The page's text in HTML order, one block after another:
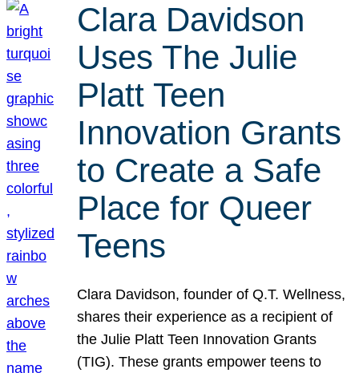
Clara Davidson
Uses The Julie
Platt Teen
Innovation Grants
to Create a Safe
Place for Queer
Teens
Clara Davidson, founder of Q.T. Wellness,
shares their experience as a recipient of
the Julie Platt Teen Innovation Grants
(TIG). These grants empower teens to